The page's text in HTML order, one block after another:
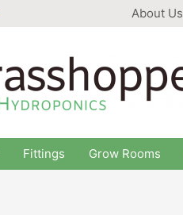
About Us
Fittings Grow Rooms